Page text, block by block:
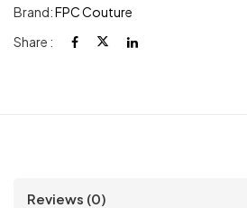
Brand:FPC Couture
Share :
Reviews (0)